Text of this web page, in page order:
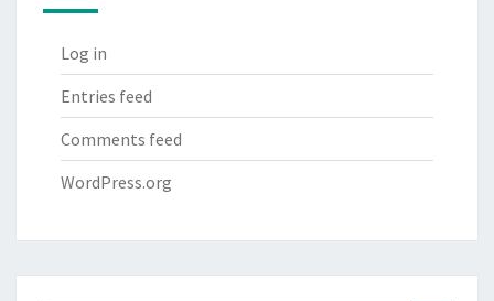
Log in
Entries feed
Comments feed
WordPress.org